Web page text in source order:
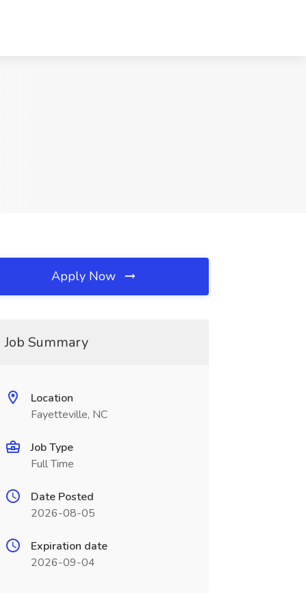
Apply Now
Job Summary
Location
Fayetteville, NC
Job Type
Full Time
Date Posted
2026-08-05
Expiration date
2026-09-04